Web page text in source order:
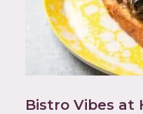
Bistro Vibes at